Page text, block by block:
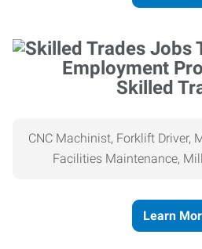
Skilled
CNC Machinist, Forklift Driver,
Facilities Maintenance,
Learn